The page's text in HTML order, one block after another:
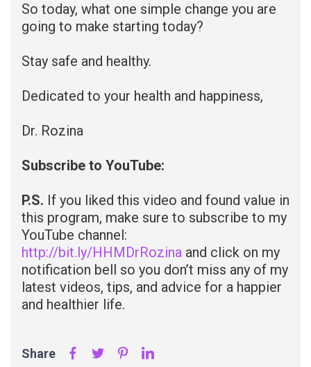
So today, what one simple change you are
going to make starting today?
Stay safe and healthy.
Dedicated to your health and happiness,
Dr. Rozina
Subscribe to YouTube:
P.S. If you liked this video and found value in
this program, make sure to subscribe to my
YouTube channel:
http://bit.ly/HHMDrRozina and click on my
notification bell so you don’t miss any of my
latest videos, tips, and advice for a happier
and healthier life.
Share